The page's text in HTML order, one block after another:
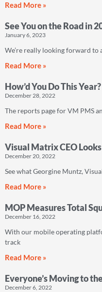
Read More »
See You on the Road in
January 6, 2023
We’re really looking forward to
Read More »
How’d You Do This Year?
December 28, 2022
The reports page for VM PMS
Read More »
Visual Matrix CEO
December 20, 2022
See what Georgine Muntz,
Read More »
MOP Measures Total
December 16, 2022
With our mobile operating
track
Read More »
Everyone’s Moving to
December 6, 2022